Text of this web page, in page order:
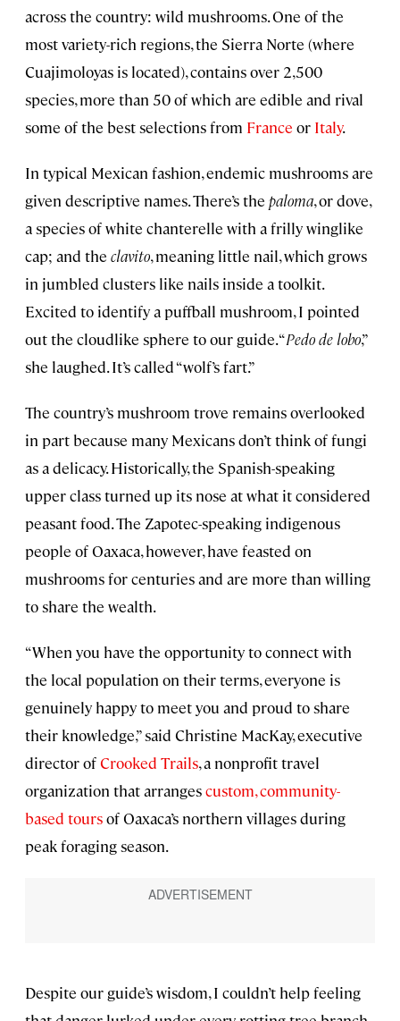
across the country: wild mushrooms. One of the
most variety-rich regions, the Sierra Norte (where
Cuajimoloyas is located), contains over 2,500
species, more than 50 of which are edible and rival
some of the best selections from France or Italy.
In typical Mexican fashion, endemic mushrooms are
given descriptive names. There’s the paloma, or dove,
a species of white chanterelle with a frilly winglike
cap; and the clavito, meaning little nail, which grows
in jumbled clusters like nails inside a toolkit.
Excited to identify a puffball mushroom, I pointed
out the cloudlike sphere to our guide. “Pedo de lobo,”
she laughed. It’s called “wolf’s fart.”
The country’s mushroom trove remains overlooked
in part because many Mexicans don’t think of fungi
as a delicacy. Historically, the Spanish-speaking
upper class turned up its nose at what it considered
peasant food. The Zapotec-speaking indigenous
people of Oaxaca, however, have feasted on
mushrooms for centuries and are more than willing
to share the wealth.
“When you have the opportunity to connect with
the local population on their terms, everyone is
genuinely happy to meet you and proud to share
their knowledge,” said Christine MacKay, executive
director ofCrooked Trails, a nonprofit travel
organization that arrangescustom, community-
based toursof Oaxaca’s northern villages during
peak foraging season.
Despite our guide’s wisdom, I couldn’t help feeling